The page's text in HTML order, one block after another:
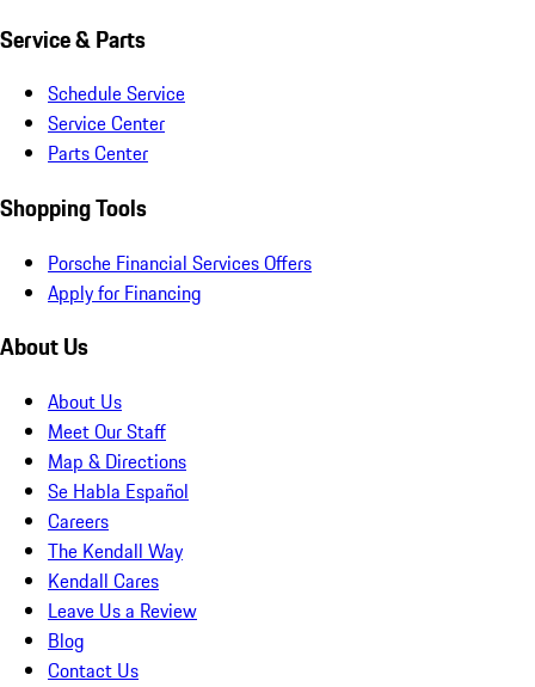
Service & Parts
Schedule Service
Service Center
Parts Center
Shopping Tools
Porsche Financial Services Offers
Apply for Financing
About Us
About Us
Meet Our Staff
Map & Directions
Se Habla Español
Careers
The Kendall Way
Kendall Cares
Leave Us a Review
Blog
Contact Us